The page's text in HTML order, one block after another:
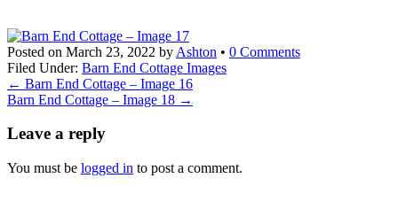
Posted on March 23, 2022 by Ashton • 0 Comments
Filed Under: Barn End Cottage Images
← Barn End Cottage – Image 16
Barn End Cottage – Image 18 →
Leave a reply
You must be logged in to post a comment.